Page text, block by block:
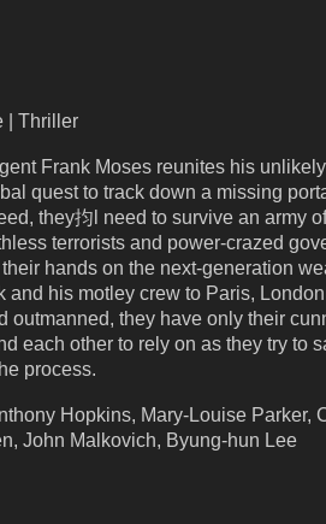
| Thriller
Frank Moses reunites his
quest to track down a missing
they抣l need to survive an army of
terrorists and power-crazed
hands on the next-generation
and his motley crew to Paris,
outmanned, they have only their
each other to rely on as they try to
process.
Hopkins, Mary-Louise Parker,
John Malkovich, Byung-hun Lee